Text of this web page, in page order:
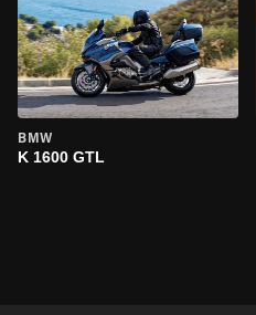
BMW
K 1600 GTL